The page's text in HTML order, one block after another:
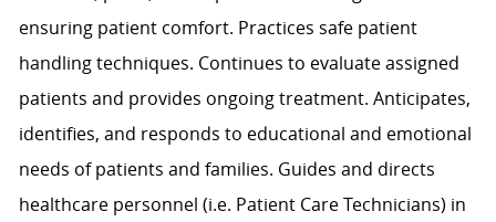
ensuring patient comfort. Practices safe patient
handling techniques. Continues to evaluate assigned
patients and provides ongoing treatment. Anticipates,
identifies, and responds to educational and emotional
needs of patients and families. Guides and directs
healthcare personnel (i.e. Patient Care Technicians) in